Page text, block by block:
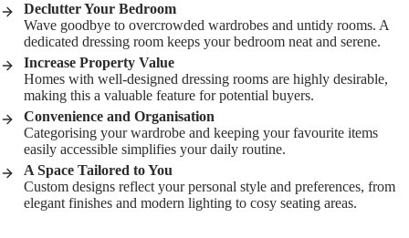
Declutter Your Bedroom
Wave goodbye to overcrowded wardrobes and untidy rooms. A
dedicated dressing room keeps your bedroom neat and serene.
Increase Property Value
Homes with well-designed dressing rooms are highly desirable,
making this a valuable feature for potential buyers.
Convenience and Organisation
Categorising your wardrobe and keeping your favourite items
easily accessible simplifies your daily routine.
A Space Tailored to You
Custom designs reflect your personal style and preferences, from
elegant finishes and modern lighting to cosy seating areas.